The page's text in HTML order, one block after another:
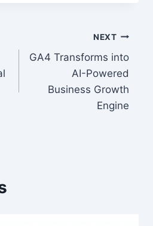
NEXT
GA4 Transforms into
AI-Powered
Business Growth
Engine